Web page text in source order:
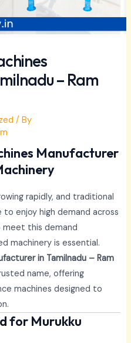
– Ram
/ By
Manufacturer
rapidly, and traditional
enjoy high demand across
meet this demand
machinery is essential.
in Tamilnadu – Ram
name, offering
machines designed to
for Murukku